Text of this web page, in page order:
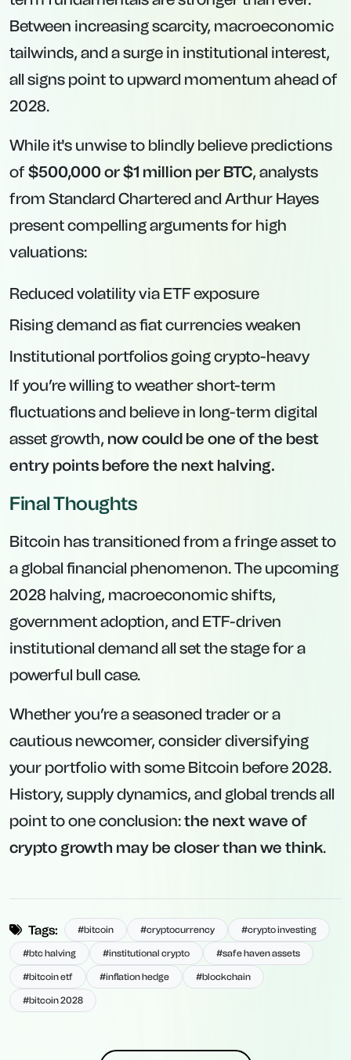
Between increasing scarcity, macroeconomic
tailwinds, and a surge in institutional interest,
all signs point to upward momentum ahead of
2028.
While it's unwise to blindly believe predictions
of $500,000 or $1 million per BTC, analysts
from Standard Chartered and Arthur Hayes
present compelling arguments for high
valuations:
Reduced volatility via ETF exposure
Rising demand as fiat currencies weaken
Institutional portfolios going crypto-heavy
If you’re willing to weather short-term
fluctuations and believe in long-term digital
asset growth, now could be one of the best
entry points before the next halving.
Final Thoughts
Bitcoin has transitioned from a fringe asset to
a global financial phenomenon. The upcoming
2028 halving, macroeconomic shifts,
government adoption, and ETF-driven
institutional demand all set the stage for a
powerful bull case.
Whether you’re a seasoned trader or a
cautious newcomer, consider diversifying
your portfolio with some Bitcoin before 2028.
History, supply dynamics, and global trends all
point to one conclusion:the next wave of
crypto growth may be closer than we think.
Tags: #bitcoin #cryptocurrency #crypto investing
#btc halving #institutional crypto #safe haven assets
#bitcoin etf #inflation hedge #blockchain
#bitcoin 2028